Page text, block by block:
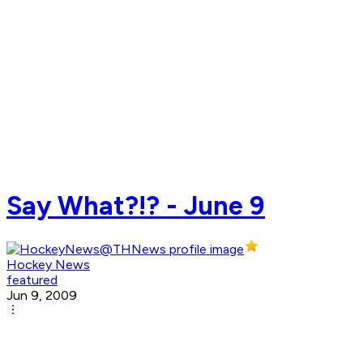
Say What?!? - June 9
Hockey News
featured
Jun 9, 2009